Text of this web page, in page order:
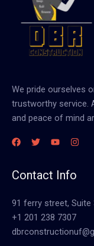
We pride ourselves
trustworthy service.
and peace of mind
Contact Info
91 ferry street, Suite
+1 201 238 7307